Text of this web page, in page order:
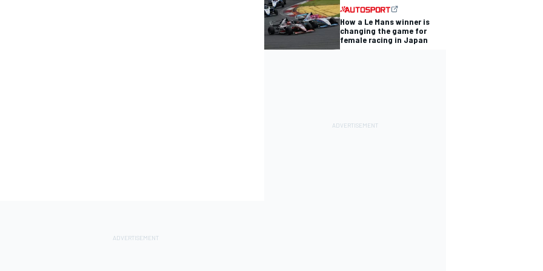
How a Le Mans winner is
changing the game for
female racing in Japan